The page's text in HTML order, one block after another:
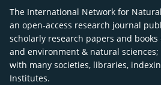
The International Network for
an open-access research journal
scholarly research papers and
and environment & natural
with many societies, libraries,
Institutes.